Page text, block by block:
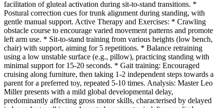
facilitation of gluteal activation during sit-to-stand transitions. *
Postural correction cues for trunk alignment during standing, with
gentle manual support. Active Therapy and Exercises: * Crawling
obstacle course to encourage varied movement patterns and promote
left arm use. * Sit-to-stand training from various heights (low bench,
chair) with support, aiming for 5 repetitions. * Balance retraining
using a low unstable surface (e.g., pillow), practicing standing with
minimal support for 15-20 seconds. * Gait training: Encouraged
cruising along furniture, then taking 1-2 independent steps towards a
parent for a preferred toy, repeated 5-10 times. Analysis: Master Leo
Miller presents with a mild global developmental delay,
predominantly affecting gross motor skills, characterised by delayed